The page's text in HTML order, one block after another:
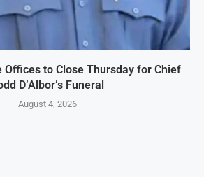
Offices to Close Thursday for Chief
D’Albor’s Funeral
August 4, 2026